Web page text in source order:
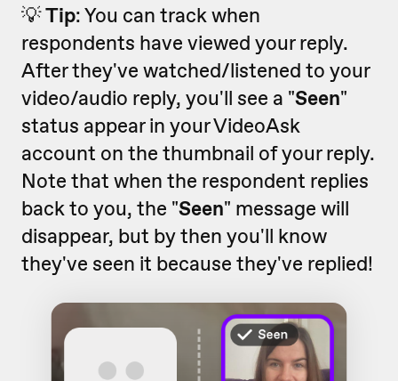
💡Tip: You can track when
respondents have viewed your reply.
After they've watched/listened to your
video/audio reply, you'll see a "Seen"
status appear in your VideoAsk
account on the thumbnail of your reply.
Note that when the respondent replies
back to you, the "Seen" message will
disappear, but by then you'll know
they've seen it because they've replied!